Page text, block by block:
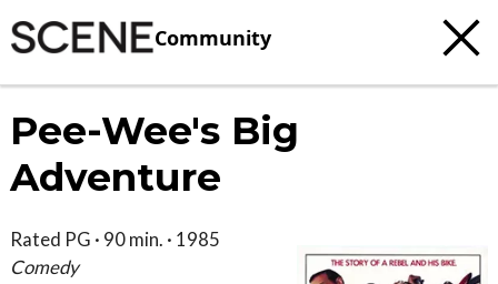
Community
Pee-Wee's Big
Adventure
Rated PG · 90 min. · 1985
Comedy